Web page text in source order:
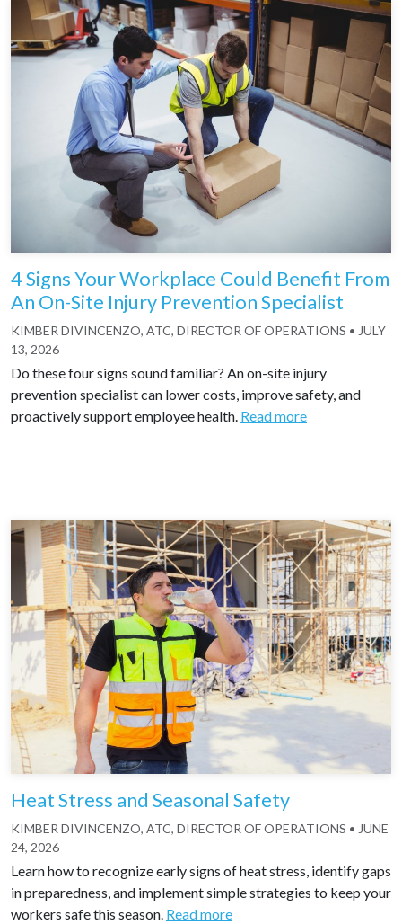
4 Signs Your Workplace Could Benefit From
An On-Site Injury Prevention Specialist
KIMBER DIVINCENZO, ATC, DIRECTOR OF OPERATIONS • JULY
13, 2026
Do these four signs sound familiar? An on-site injury
prevention specialist can lower costs, improve safety, and
proactively support employee health. Read more
Heat Stress and Seasonal Safety
KIMBER DIVINCENZO, ATC, DIRECTOR OF OPERATIONS • JUNE
24, 2026
Learn how to recognize early signs of heat stress, identify gaps
in preparedness, and implement simple strategies to keep your
workers safe this season. Read more